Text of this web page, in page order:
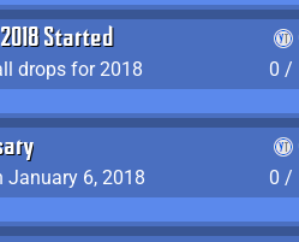
Started
drops for 2018
0 /
January 6, 2018
0 /